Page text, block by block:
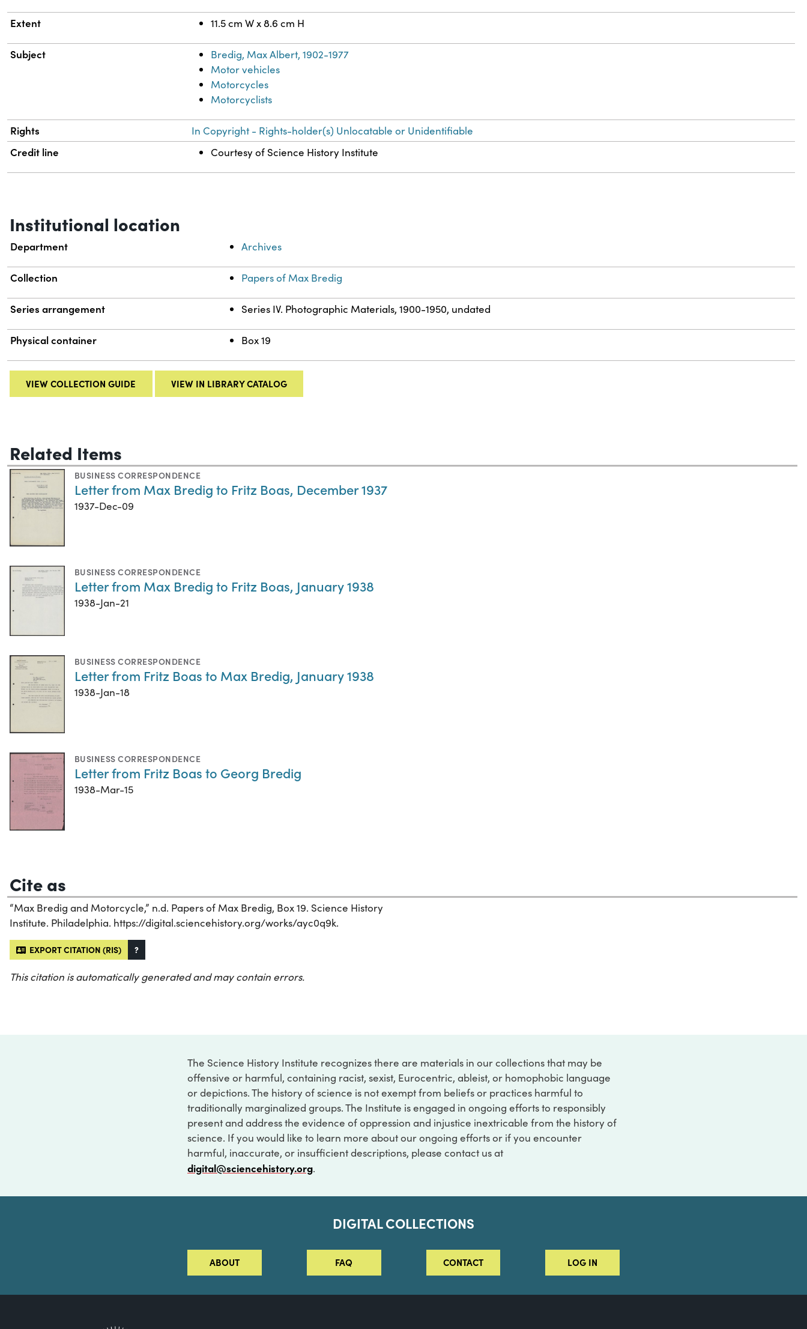
Extent 11.5 cm W x 8.6 cm H
Subject
Bredig, Max Albert, 1902-1977
Motor vehicles
Motorcycles
Motorcyclists
Rights In Copyright - Rights-holder(s) Unlocatable or Unidentifiable
Credit line Courtesy of Science History Institute
Institutional location
Department Archives
Collection Papers of Max Bredig
Series arrangement Series IV. Photographic Materials, 1900-1950, undated
Physical container Box 19
VIEW COLLECTION GUIDE VIEW IN LIBRARY CATALOG
Related Items
BUSINESS CORRESPONDENCE
Letter from Max Bredig to Fritz Boas, December 1937
1937-Dec-09
BUSINESS CORRESPONDENCE
Letter from Max Bredig to Fritz Boas, January 1938
1938-Jan-21
BUSINESS CORRESPONDENCE
Letter from Fritz Boas to Max Bredig, January 1938
1938-Jan-18
BUSINESS CORRESPONDENCE
Letter from Fritz Boas to Georg Bredig
1938-Mar-15
Cite as
“Max Bredig and Motorcycle,” n.d. Papers of Max Bredig, Box 19. Science History
Institute. Philadelphia. https://digital.sciencehistory.org/works/ayc0q9k.
EXPORT CITATION (RIS) ?
This citation is automatically generated and may contain errors.
The Science History Institute recognizes there are materials in our collections that may be
offensive or harmful, containing racist, sexist, Eurocentric, ableist, or homophobic language
or depictions. The history of science is not exempt from beliefs or practices harmful to
traditionally marginalized groups. The Institute is engaged in ongoing efforts to responsibly
present and address the evidence of oppression and injustice inextricable from the history of
science. If you would like to learn more about our ongoing efforts or if you encounter
harmful, inaccurate, or insufficient descriptions, please contact us at
digital@sciencehistory.org.
DIGITAL COLLECTIONS
ABOUT FAQ CONTACT LOG IN